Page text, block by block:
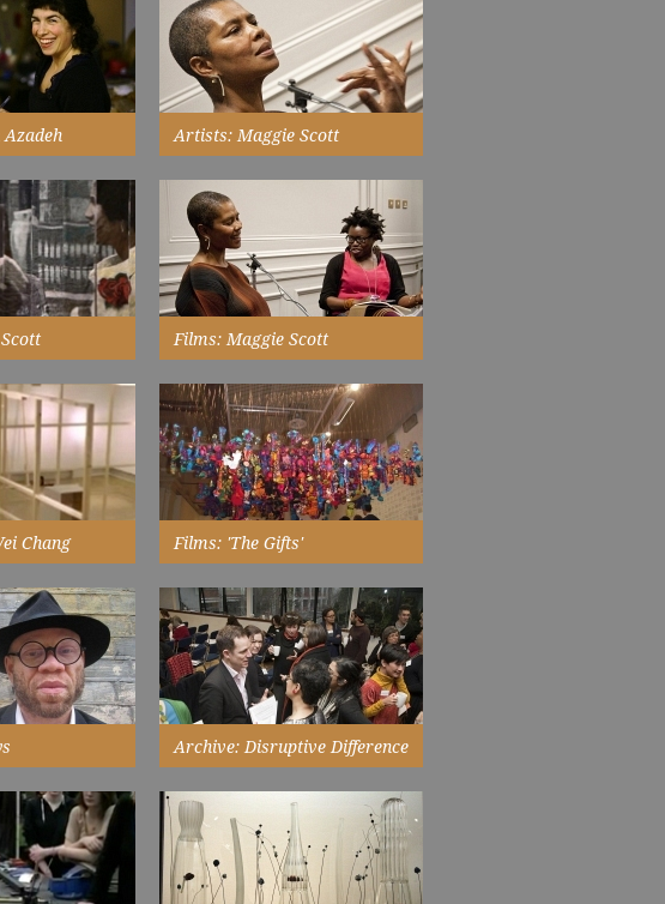
Artists: Maggie Scott
engagement with gender and
race politics...
Read More
legacy of my
how that
in my
Archive: Disruptive Difference
I was introduced to new ways of
thinking and practices, a fact that
was amazing...
Read More
is at the core
for
Read More
Films: 'The Gifts'
exhibition at Bristol City Museum
and Art Gallery...
Watch Now
family and
Chang
Walk Museum
Films: Maggie Scott
Adewunmi, New Walk Museum &
Art Gallery...
Watch Now
talk about